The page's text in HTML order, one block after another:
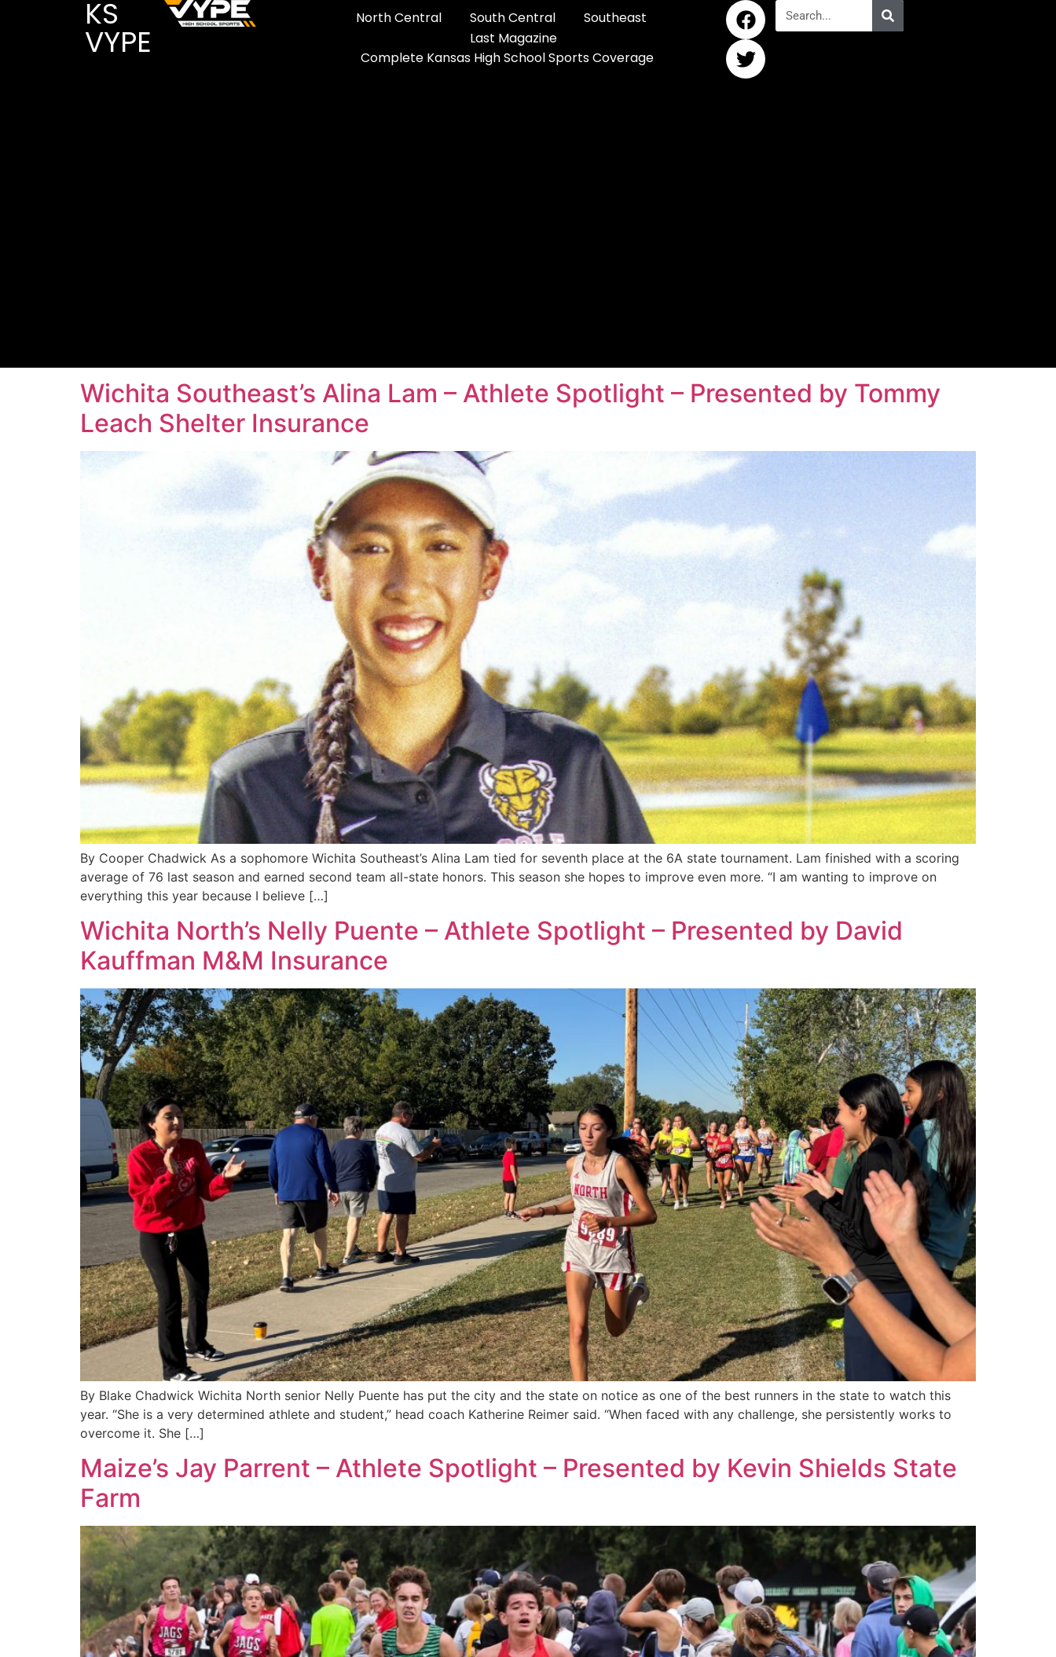
KS
VYPE
North Central South Central
Southeast
Last Magazine
Complete Kansas High School Sports Coverage
Wichita Southeast’s Alina Lam – Athlete Spotlight – Presented by Tommy
Leach Shelter Insurance
By Cooper Chadwick As a sophomore Wichita Southeast’s Alina Lam tied for seventh place at the 6A state tournament. Lam finished with a scoring
average of 76 last season and earned second team all-state honors. This season she hopes to improve even more. “I am wanting to improve on
everything this year because I believe […]
Wichita North’s Nelly Puente – Athlete Spotlight – Presented by David
Kauffman M&M Insurance
By Blake Chadwick Wichita North senior Nelly Puente has put the city and the state on notice as one of the best runners in the state to watch this
year. “She is a very determined athlete and student,” head coach Katherine Reimer said. “When faced with any challenge, she persistently works to
overcome it. She […]
Maize’s Jay Parrent – Athlete Spotlight – Presented by Kevin Shields State
Farm